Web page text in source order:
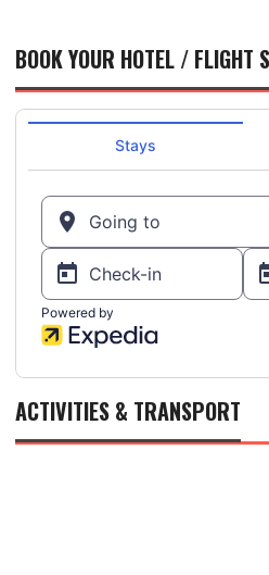
BOOK YOUR HOTEL / FLIGHT
ACTIVITIES & TRANSPORT